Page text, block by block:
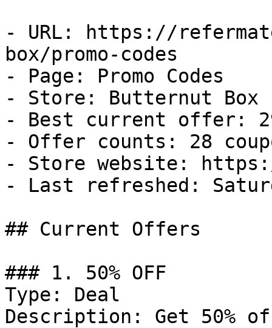
- URL: https://
box/promo-codes
- Page: Promo Codes
- Store: Butternut Box
- Best current offer:
- Offer counts: 28
- Store website:
- Last refreshed:
## Current Offers
### 1. 50% OFF
Type: Deal
Description: Get 50%